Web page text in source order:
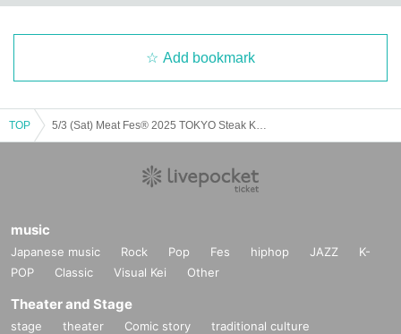
Add bookmark
TOP
music
Japanese music Rock Pop Fes hiphop JAZZ
K-
POP
Classic Visual Kei Other
Theater and Stage
stage theater Comic story
traditional culture